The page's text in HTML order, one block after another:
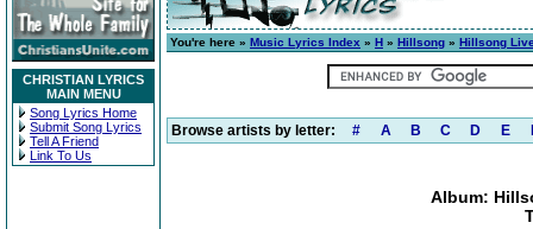
CHRISTIAN LYRICS
MAIN MENU
Song Lyrics Home
Submit Song Lyrics
Tell A Friend
Link To Us
You're here » Music Lyrics Index » H » Hillsong » Hillsong
Browse artists by letter: # A B C D E
Album: